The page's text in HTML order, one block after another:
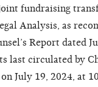
fundraising
Analysis, as
Report dated
last circulated by
July 19, 2024, at